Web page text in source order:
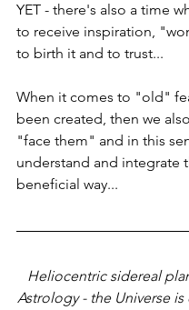
YET - there's also a time
to receive inspiration,
to birth it and to trust...
When it comes to "old"
been created, then we
"face them" and in this
understand and integrate
beneficial way...
Heliocentric sidereal
Astrology - the Universe